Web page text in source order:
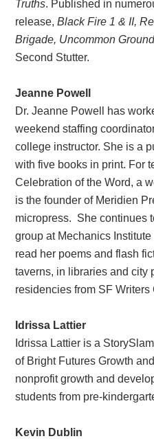
Truths. Published in
release,Black Fire 1 & II,
Brigade, Uncommon
Second Stutter.
Jeanne Powell
Dr. Jeanne Powell has
weekend staffing
college instructor. She is a
with five books in print. For
Celebration of the Word, a
is the founder of Meridien
micropress. She continues
group at Mechanics
read her poems and flash
taverns, in libraries and city
residencies from SF Writers
Idrissa Lattier
Idrissa Lattier is a
of Bright Futures Growth
nonprofit growth and
students from pre-
Kevin Dublin